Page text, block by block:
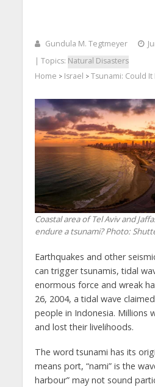
Gundula M. Tegtmeyer
| Topics: Natural Disasters
Home > Israel > Tsunami: Could
Coastal area of Tel Aviv and
endure a tsunami?Photo:
Earthquakes and other
can trigger tsunamis, tidal
enormous force and wreak
26, 2004, a tidal wave
people in Indonesia. Millions
and lost their livelihoods.
The word tsunami has its
means port, “nami” is the
harbour” may not sound